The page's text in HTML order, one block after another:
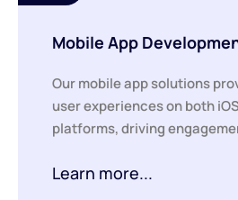
Mobile App
Our mobile app solutions
user experiences on both
platforms, driving
Learn more...